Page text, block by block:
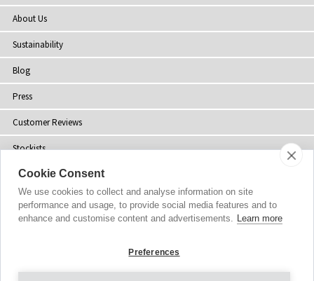
About Us
Sustainability
Blog
Press
Customer Reviews
Stockists
Site Map
© 2002-2026 Tiffany Rose Ltd. All Rights Reserved.
Cookie Consent
We use cookies to collect and analyse information on site
performance and usage, to provide social media features and to
enhance and customise content and advertisements. Learn more
Preferences